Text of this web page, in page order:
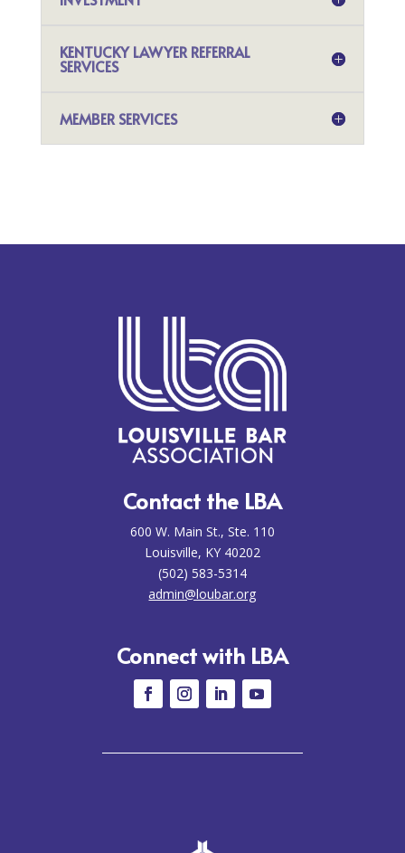
KENTUCKY LAWYER REFERRAL
SERVICES
MEMBER SERVICES
Contact the LBA
600 W. Main St., Ste. 110
Louisville, KY 40202
(502) 583-5314
admin@loubar.org
Connect with LBA